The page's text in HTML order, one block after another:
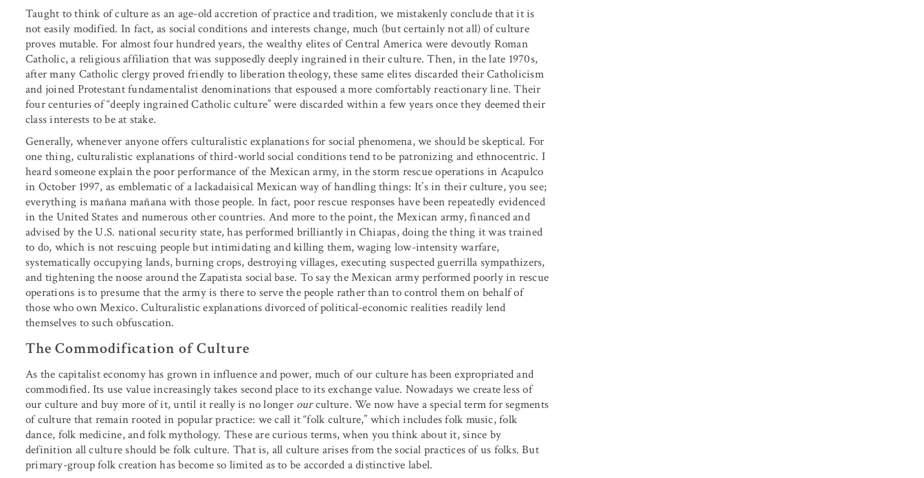
Taught to think of culture as an age-old accretion of practice and tradition, we mistakenly conclude that it is
not easily modified. In fact, as social conditions and interests change, much (but certainly not all) of culture
proves mutable. For almost four hundred years, the wealthy elites of Central America were devoutly Roman
Catholic, a religious affiliation that was supposedly deeply ingrained in their culture. Then, in the late 1970s,
after many Catholic clergy proved friendly to liberation theology, these same elites discarded their Catholicism
and joined Protestant fundamentalist denominations that espoused a more comfortably reactionary line. Their
four centuries of “deeply ingrained Catholic culture” were discarded within a few years once they deemed their
class interests to be at stake.
Generally, whenever anyone offers culturalistic explanations for social phenomena, we should be skeptical. For
one thing, culturalistic explanations of third-world social conditions tend to be patronizing and ethnocentric. I
heard someone explain the poor performance of the Mexican army, in the storm rescue operations in Acapulco
in October 1997, as emblematic of a lackadaisical Mexican way of handling things: It’s in their culture, you see;
everything is mañana mañana with those people. In fact, poor rescue responses have been repeatedly evidenced
in the United States and numerous other countries. And more to the point, the Mexican army, financed and
advised by the U.S. national security state, has performed brilliantly in Chiapas, doing the thing it was trained
to do, which is not rescuing people but intimidating and killing them, waging low-intensity warfare,
systematically occupying lands, burning crops, destroying villages, executing suspected guerrilla sympathizers,
and tightening the noose around the Zapatista social base. To say the Mexican army performed poorly in rescue
operations is to presume that the army is there to serve the people rather than to control them on behalf of
those who own Mexico. Culturalistic explanations divorced of political-economic realities readily lend
themselves to such obfuscation.
The Commodification of Culture
As the capitalist economy has grown in influence and power, much of our culture has been expropriated and
commodified. Its use value increasingly takes second place to its exchange value. Nowadays we create less of
our culture and buy more of it, until it really is no longer ourculture. We now have a special term for segments
of culture that remain rooted in popular practice: we call it “folk culture,” which includes folk music, folk
dance, folk medicine, and folk mythology. These are curious terms, when you think about it, since by
definition all culture should be folk culture. That is, all culture arises from the social practices of us folks. But
primary-group folk creation has become so limited as to be accorded a distinctive label.